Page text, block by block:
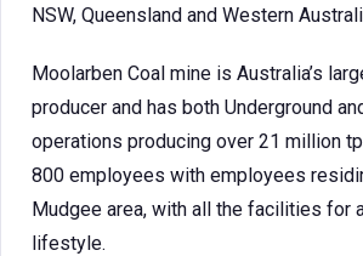
NSW, Queensland and Western
Moolarben Coal mine is Australia’s
producer and has both Underground
operations producing over 21 million
800 employees with employees
Mudgee area, with all the facilities for
lifestyle.